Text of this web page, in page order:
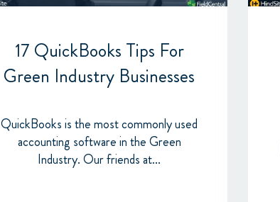
17 QuickBooks Tips For
Green Industry Businesses
QuickBooks is the most commonly used
accounting software in the Green
Industry. Our friends at...